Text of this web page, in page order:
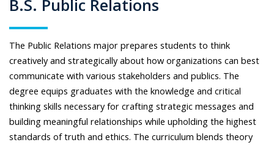
B.S. Public Relations
The Public Relations major prepares students to think
creatively and strategically about how organizations can best
communicate with various stakeholders and publics. The
degree equips graduates with the knowledge and critical
thinking skills necessary for crafting strategic messages and
building meaningful relationships while upholding the highest
standards of truth and ethics. The curriculum blends theory